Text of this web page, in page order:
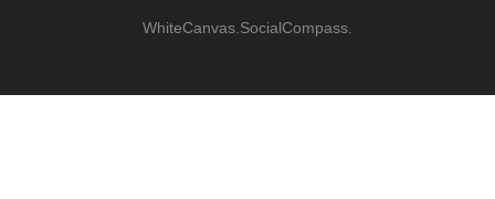
WhiteCanvas.SocialCompass.